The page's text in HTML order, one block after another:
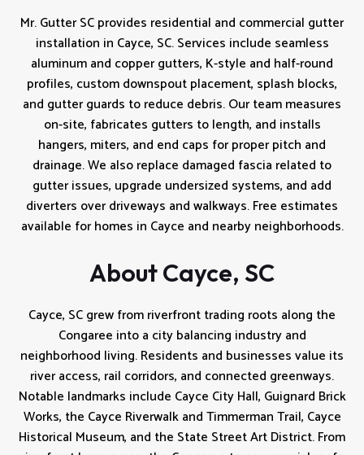
Mr. Gutter SC provides residential and commercial gutter
installation in Cayce, SC. Services include seamless
aluminum and copper gutters, K-style and half-round
profiles, custom downspout placement, splash blocks,
and gutter guards to reduce debris. Our team measures
on-site, fabricates gutters to length, and installs
hangers, miters, and end caps for proper pitch and
drainage. We also replace damaged fascia related to
gutter issues, upgrade undersized systems, and add
diverters over driveways and walkways. Free estimates
available for homes in Cayce and nearby neighborhoods.
About Cayce, SC
Cayce, SC grew from riverfront trading roots along the
Congaree into a city balancing industry and
neighborhood living. Residents and businesses value its
river access, rail corridors, and connected greenways.
Notable landmarks include Cayce City Hall, Guignard Brick
Works, the Cayce Riverwalk and Timmerman Trail, Cayce
Historical Museum, and the State Street Art District. From